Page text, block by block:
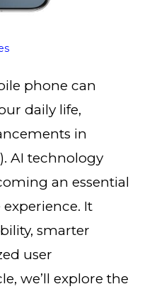
phone can
daily life,
in
AI technology
an essential
It
smarter
user
we’ll explore the